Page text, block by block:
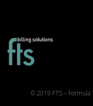
© 2019 FTS –